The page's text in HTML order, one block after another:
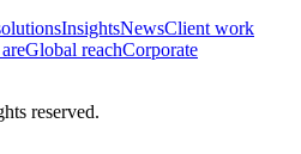
InsightsNewsClient work
Global reachCorporate
reserved.